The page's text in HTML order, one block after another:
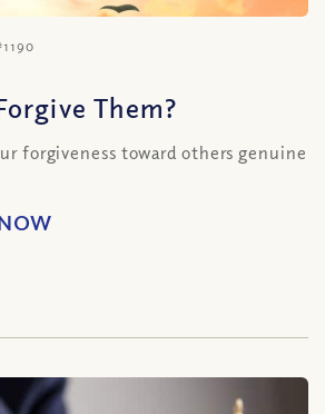
Them?
forgiveness toward others genuine